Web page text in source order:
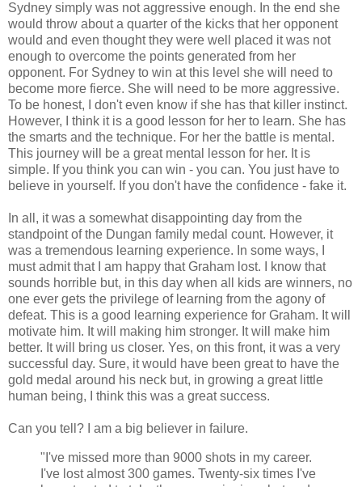
Sydney simply was not aggressive enough. In the end she
would throw about a quarter of the kicks that her opponent
would and even thought they were well placed it was not
enough to overcome the points generated from her
opponent. For Sydney to win at this level she will need to
become more fierce. She will need to be more aggressive.
To be honest, I don't even know if she has that killer instinct.
However, I think it is a good lesson for her to learn. She has
the smarts and the technique. For her the battle is mental.
This journey will be a great mental lesson for her. It is
simple. If you think you can win - you can. You just have to
believe in yourself. If you don't have the confidence - fake it.
In all, it was a somewhat disappointing day from the
standpoint of the Dungan family medal count. However, it
was a tremendous learning experience. In some ways, I
must admit that I am happy that Graham lost. I know that
sounds horrible but, in this day when all kids are winners, no
one ever gets the privilege of learning from the agony of
defeat. This is a good learning experience for Graham. It will
motivate him. It will making him stronger. It will make him
better. It will bring us closer. Yes, on this front, it was a very
successful day. Sure, it would have been great to have the
gold medal around his neck but, in growing a great little
human being, I think this was a great success.
Can you tell? I am a big believer in failure.
"I've missed more than 9000 shots in my career.
I've lost almost 300 games. Twenty-six times I've